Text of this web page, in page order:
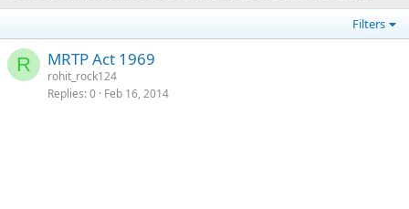
Filters
R MRTP Act 1969
rohit_rock124
Replies 0 Feb 16, 2014